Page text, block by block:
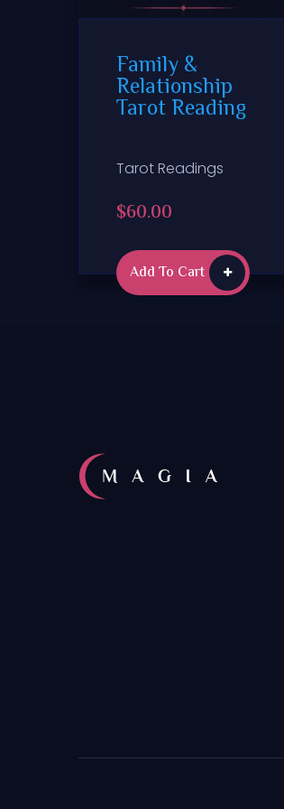
Family &
Relationship
Tarot Reading
Tarot Readings
$60.00
Add To Cart